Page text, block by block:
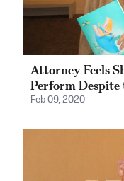
Attorney Feels
Perform Despite
Feb 09, 2020